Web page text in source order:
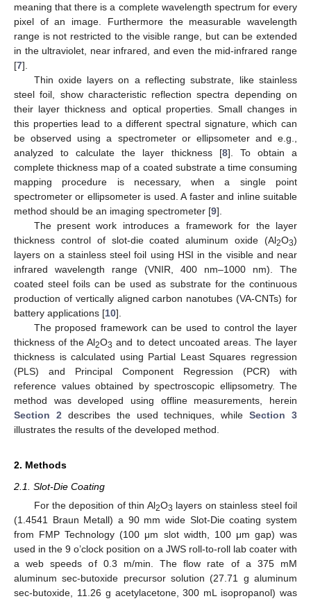
meaning that there is a complete wavelength spectrum for every
pixel of an image. Furthermore the measurable wavelength
range is not restricted to the visible range, but can be extended
in the ultraviolet, near infrared, and even the mid-infrared range
[7].
Thin oxide layers on a reflecting substrate, like stainless
steel foil, show characteristic reflection spectra depending on
their layer thickness and optical properties. Small changes in
this properties lead to a different spectral signature, which can
be observed using a spectrometer or ellipsometer and e.g.,
analyzed to calculate the layer thickness [8]. To obtain a
complete thickness map of a coated substrate a time consuming
mapping procedure is necessary, when a single point
spectrometer or ellipsometer is used. A faster and inline suitable
method should be an imaging spectrometer [9].
The present work introduces a framework for the layer
thickness control of slot-die coated aluminum oxide (Al2O3)
layers on a stainless steel foil using HSI in the visible and near
infrared wavelength range (VNIR, 400 nm–1000 nm). The
coated steel foils can be used as substrate for the continuous
production of vertically aligned carbon nanotubes (VA-CNTs) for
battery applications [10].
The proposed framework can be used to control the layer
thickness of the Al2O3 and to detect uncoated areas. The layer
thickness is calculated using Partial Least Squares regression
(PLS) and Principal Component Regression (PCR) with
reference values obtained by spectroscopic ellipsometry. The
method was developed using offline measurements, herein
Section 2describes the used techniques, whileSection 3
illustrates the results of the developed method.
2. Methods
2.1. Slot-Die Coating
For the deposition of thin Al2O3 layers on stainless steel foil
(1.4541 Braun Metall) a 90 mm wide Slot-Die coating system
from FMP Technology (100 μm slot width, 100 μm gap) was
used in the 9 o’clock position on a JWS roll-to-roll lab coater with
a web speeds of 0.3 m/min. The flow rate of a 375 mM
aluminum sec-butoxide precursor solution (27.71 g aluminum
sec-butoxide, 11.26 g acetylacetone, 300 mL isopropanol) was